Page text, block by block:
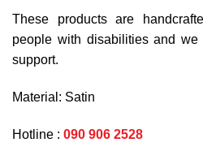
These products are
people with disabilities and
support.
Material: Satin
Hotline : 090 906 2528